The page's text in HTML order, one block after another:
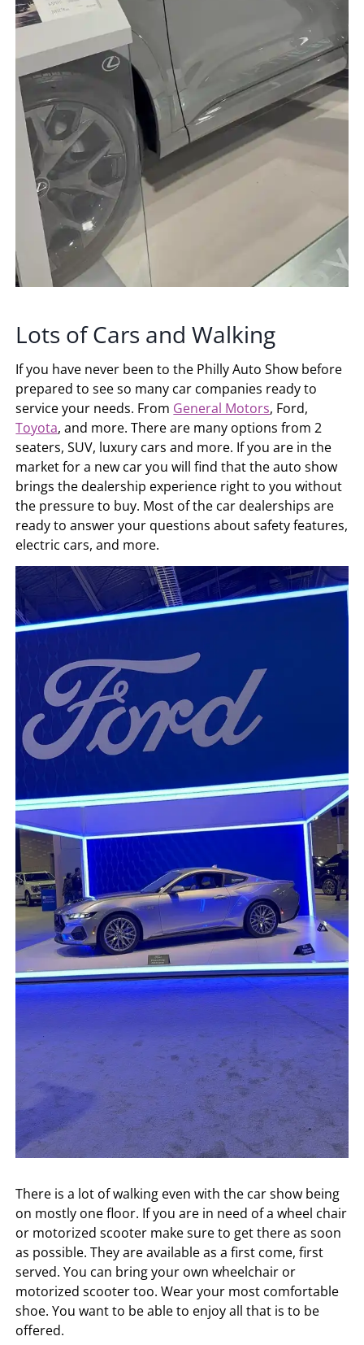
Lots of Cars and Walking
If you have never been to the Philly Auto Show before
prepared to see so many car companies ready to
service your needs. From General Motors, Ford,
Toyota, and more. There are many options from 2
seaters, SUV, luxury cars and more. If you are in the
market for a new car you will find that the auto show
brings the dealership experience right to you without
the pressure to buy. Most of the car dealerships are
ready to answer your questions about safety features,
electric cars, and more.
There is a lot of walking even with the car show being
on mostly one floor. If you are in need of a wheel chair
or motorized scooter make sure to get there as soon
as possible. They are available as a first come, first
served. You can bring your own wheelchair or
motorized scooter too. Wear your most comfortable
shoe. You want to be able to enjoy all that is to be
offered.